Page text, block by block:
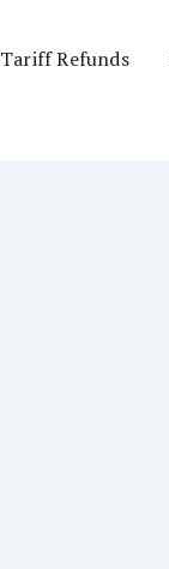
Tariff Refunds